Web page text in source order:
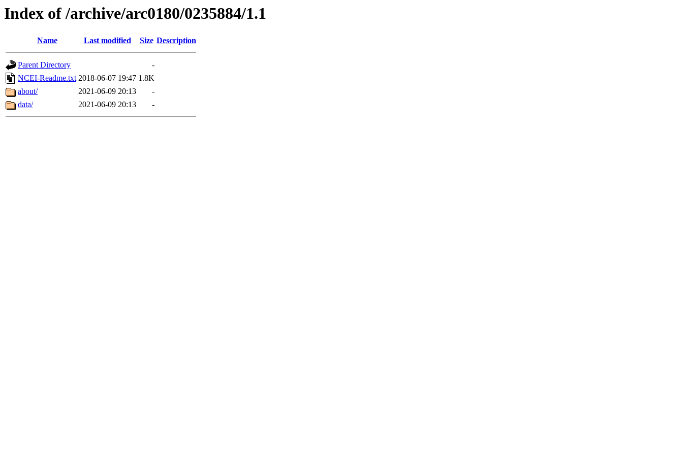
Index of /archive/arc0180/0235884/1.1
Name Last modified Size Description
Parent Directory
-
NCEI-Readme.txt 2018-06-07 19:47 1.8K
about/
2021-06-09 20:13
-
data/
2021-06-09 20:13 -